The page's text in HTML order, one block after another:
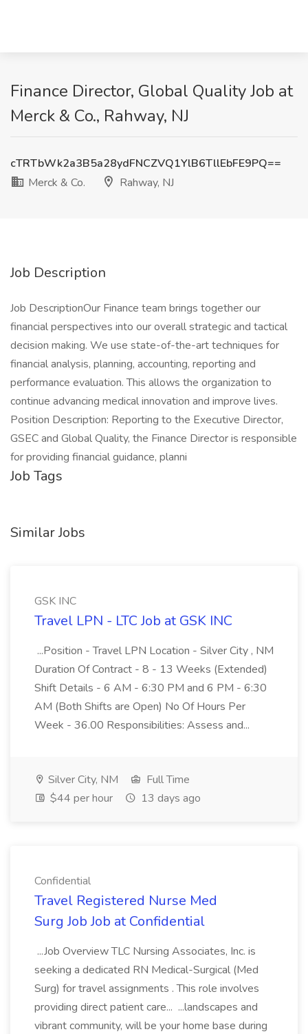
Finance Director, Global Quality Job at
Merck & Co., Rahway, NJ
cTRTbWk2a3B5a28ydFNCZVQ1YlB6TllEbFE9PQ==
Merck & Co.
Rahway, NJ
Job Description
Job DescriptionOur Finance team brings together our
financial perspectives into our overall strategic and tactical
decision making. We use state-of-the-art techniques for
financial analysis, planning, accounting, reporting and
performance evaluation. This allows the organization to
continue advancing medical innovation and improve lives.
Position Description: Reporting to the Executive Director,
GSEC and Global Quality, the Finance Director is responsible
for providing financial guidance, planni
Job Tags
Similar Jobs
GSK INC
Travel LPN - LTC Job at GSK INC
...Position - Travel LPN Location - Silver City , NM
Duration Of Contract - 8 - 13 Weeks (Extended)
Shift Details - 6 AM - 6:30 PM and 6 PM - 6:30
AM (Both Shifts are Open) No Of Hours Per
Week - 36.00 Responsibilities: Assess and...
Silver City, NM
Full Time
$44 per hour
13 days ago
Confidential
Travel Registered Nurse Med
Surg Job Job at Confidential
...Job Overview TLC Nursing Associates, Inc. is
seeking a dedicated RN Medical-Surgical (Med
Surg) for travel assignments . This role involves
providing direct patient care... ...landscapes and
vibrant community, will be your home base during